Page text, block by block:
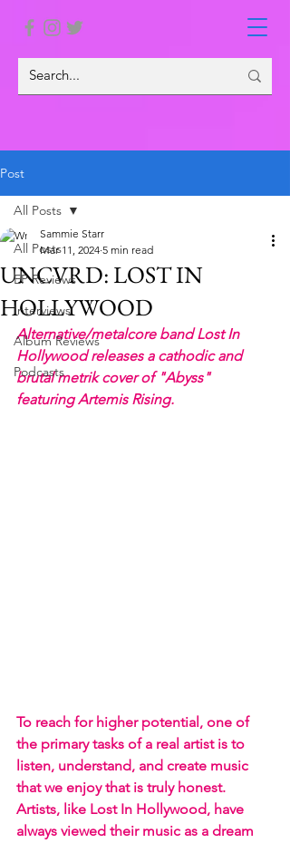
Post
All Posts
EP Reviews
Interviews
Album Reviews
Podcasts
All Posts
UNCVRD: LOST IN
HOLLYWOOD
Sammie Starr
Mar 11, 2024 5 min read
Alternative/metalcore band Lost In
Hollywood releases a cathodic and
brutal metrik cover of "Abyss"
featuring Artemis Rising.
To reach for higher potential, one of
the primary tasks of a real artist is to
listen, understand, and create music
that we enjoy that is truly honest.
Artists, like Lost In Hollywood, have
always viewed their music as a dream